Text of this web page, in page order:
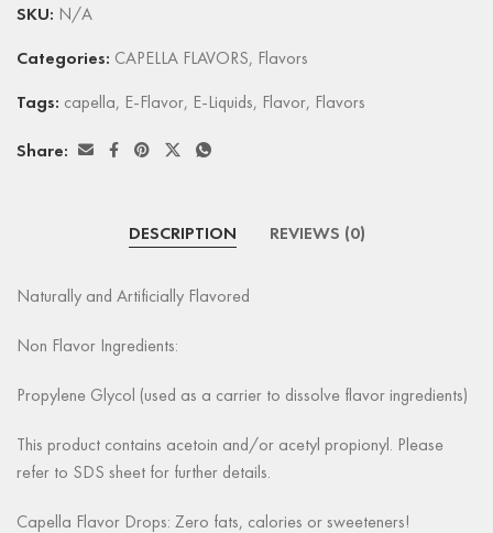
SKU: N/A
Categories: CAPELLA FLAVORS, Flavors
Tags: capella, E-Flavor, E-Liquids, Flavor, Flavors
Share:
DESCRIPTION REVIEWS (0)
Naturally and Artificially Flavored
Non Flavor Ingredients:
Propylene Glycol (used as a carrier to dissolve flavor ingredients)
This product contains acetoin and/or acetyl propionyl. Please
refer to SDS sheet for further details.
Capella Flavor Drops: Zero fats, calories or sweeteners!